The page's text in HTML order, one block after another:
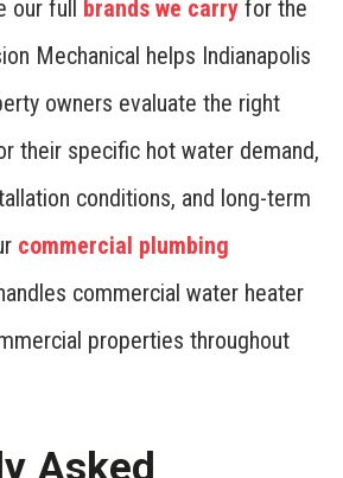
our full brands we carry for the
Mechanical helps Indianapolis
owners evaluate the right
their specific hot water demand,
conditions, and long-term
commercial plumbing
commercial water heater
properties throughout
Asked